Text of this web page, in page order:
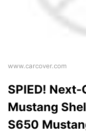
www.carcover.com
SPIED!
Mustang
S650